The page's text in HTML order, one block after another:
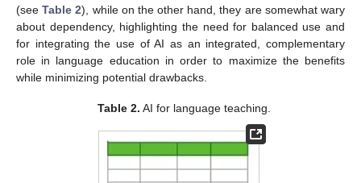
(seeTable 2), while on the other hand, they are somewhat wary
about dependency, highlighting the need for balanced use and
for integrating the use of AI as an integrated, complementary
role in language education in order to maximize the benefits
while minimizing potential drawbacks.
Table 2. AI for language teaching.